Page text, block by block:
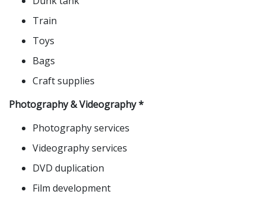
Train
Toys
Bags
Craft supplies
Photography & Videography *
Photography services
Videography services
DVD duplication
Film development